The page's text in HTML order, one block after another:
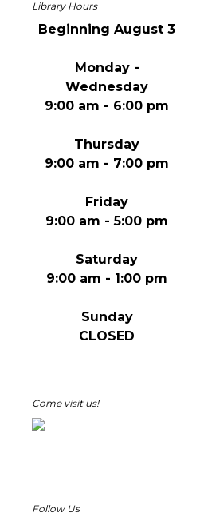
Library Hours
Beginning August 3
Monday -
Wednesday
9:00 am - 6:00 pm
Thursday
9:00 am - 7:00 pm
Friday
9:00 am - 5:00 pm
Saturday
9:00 am - 1:00 pm
Sunday
CLOSED
Come visit us!
Follow Us